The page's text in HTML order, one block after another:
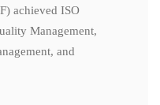
achieved ISO
Management,
and